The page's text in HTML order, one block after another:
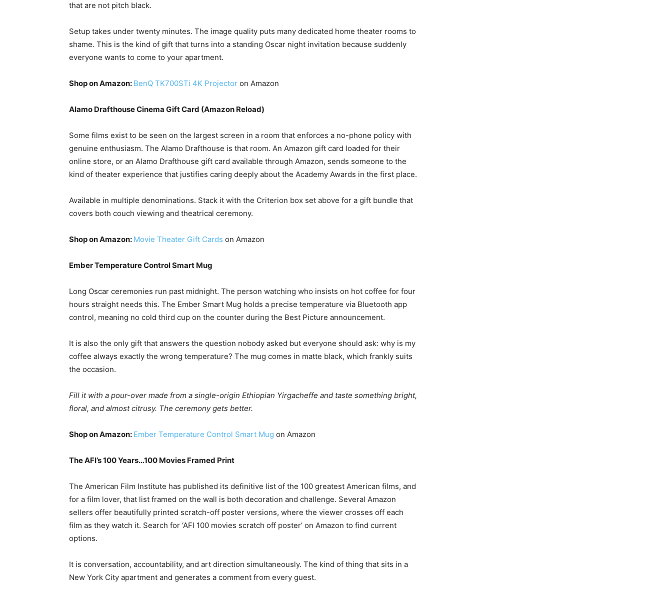
that are not pitch black.
Setup takes under twenty minutes. The image quality puts many dedicated home theater rooms to
shame. This is the kind of gift that turns into a standing Oscar night invitation because suddenly
everyone wants to come to your apartment.
Shop on Amazon: BenQ TK700STi 4K Projector on Amazon
Alamo Drafthouse Cinema Gift Card (Amazon Reload)
Some films exist to be seen on the largest screen in a room that enforces a no-phone policy with
genuine enthusiasm. The Alamo Drafthouse is that room. An Amazon gift card loaded for their
online store, or an Alamo Drafthouse gift card available through Amazon, sends someone to the
kind of theater experience that justifies caring deeply about the Academy Awards in the first place.
Available in multiple denominations. Stack it with the Criterion box set above for a gift bundle that
covers both couch viewing and theatrical ceremony.
Shop on Amazon: Movie Theater Gift Cards on Amazon
Ember Temperature Control Smart Mug
Long Oscar ceremonies run past midnight. The person watching who insists on hot coffee for four
hours straight needs this. The Ember Smart Mug holds a precise temperature via Bluetooth app
control, meaning no cold third cup on the counter during the Best Picture announcement.
It is also the only gift that answers the question nobody asked but everyone should ask: why is my
coffee always exactly the wrong temperature? The mug comes in matte black, which frankly suits
the occasion.
Fill it with a pour-over made from a single-origin Ethiopian Yirgacheffe and taste something bright,
floral, and almost citrusy. The ceremony gets better.
Shop on Amazon: Ember Temperature Control Smart Mug on Amazon
The AFI’s 100 Years…100 Movies Framed Print
The American Film Institute has published its definitive list of the 100 greatest American films, and
for a film lover, that list framed on the wall is both decoration and challenge. Several Amazon
sellers offer beautifully printed scratch-off poster versions, where the viewer crosses off each
film as they watch it. Search for ‘AFI 100 movies scratch off poster’ on Amazon to find current
options.
It is conversation, accountability, and art direction simultaneously. The kind of thing that sits in a
New York City apartment and generates a comment from every guest.